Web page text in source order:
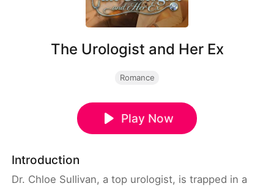
The Urologist and Her Ex
Romance
Play Now
Introduction
Dr. Chloe Sullivan, a top urologist, is trapped in a